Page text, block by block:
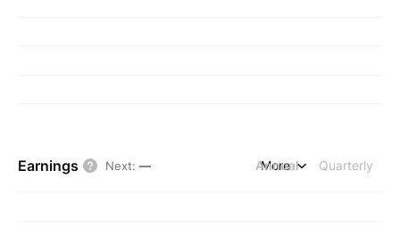
Earnings Next: — Annual Quarterly
More